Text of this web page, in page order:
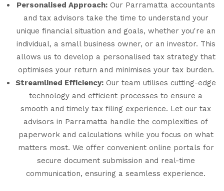
Personalised Approach: Our Parramatta accountants
and tax advisors take the time to understand your
unique financial situation and goals, whether you're an
individual, a small business owner, or an investor. This
allows us to develop a personalised tax strategy that
optimises your return and minimises your tax burden.
Streamlined Efficiency: Our team utilises cutting-edge
technology and efficient processes to ensure a
smooth and timely tax filing experience. Let our tax
advisors in Parramatta handle the complexities of
paperwork and calculations while you focus on what
matters most. We offer convenient online portals for
secure document submission and real-time
communication, ensuring a seamless experience.